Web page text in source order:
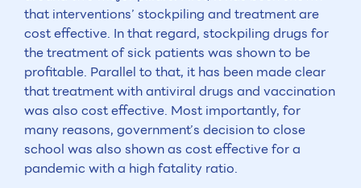
that interventions’ stockpiling and treatment are
cost effective. In that regard, stockpiling drugs for
the treatment of sick patients was shown to be
profitable. Parallel to that, it has been made clear
that treatment with antiviral drugs and vaccination
was also cost effective. Most importantly, for
many reasons, government’s decision to close
school was also shown as cost effective for a
pandemic with a high fatality ratio.